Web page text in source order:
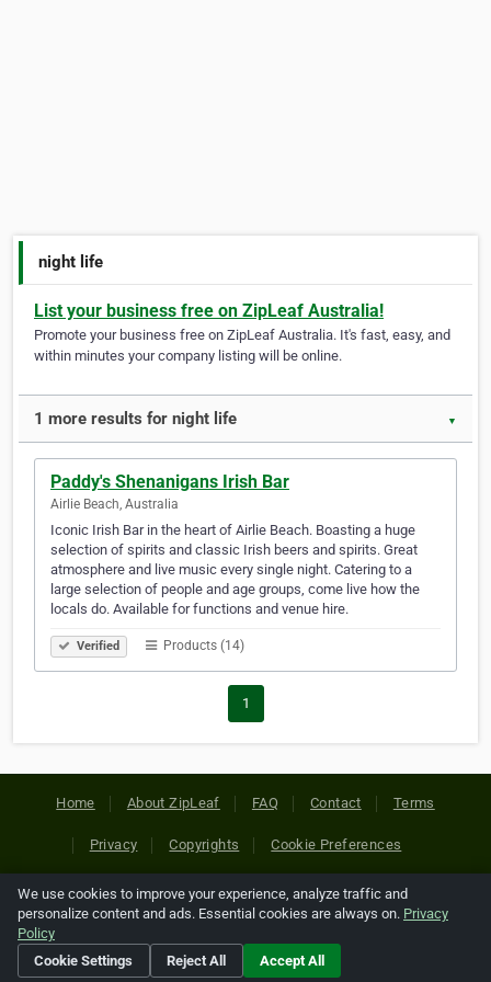
night life
List your business free on ZipLeaf Australia!
Promote your business free on ZipLeaf Australia. It's fast, easy, and
within minutes your company listing will be online.
1 more results for night life ▼
Paddy's Shenanigans Irish Bar
Airlie Beach, Australia
Iconic Irish Bar in the heart of Airlie Beach. Boasting a huge
selection of spirits and classic Irish beers and spirits. Great
atmosphere and live music every single night. Catering to a
large selection of people and age groups, come live how the
locals do. Available for functions and venue hire.
Verified Products (14)
1
Home About ZipLeaf FAQ Contact Terms
Privacy Copyrights Cookie Preferences
Copyright © 2026 Netcode, Inc. All Rights Reserved. All
references relating to third-party companies are copyright of
their respective holders.
We use cookies to improve your experience, analyze traffic and
personalize content and ads. Essential cookies are always on. Privacy
Policy
Cookie Settings
Reject All Accept All